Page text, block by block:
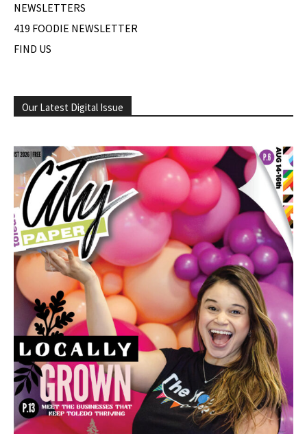
NEWSLETTERS
419 FOODIE NEWSLETTER
FIND US
Our Latest Digital Issue